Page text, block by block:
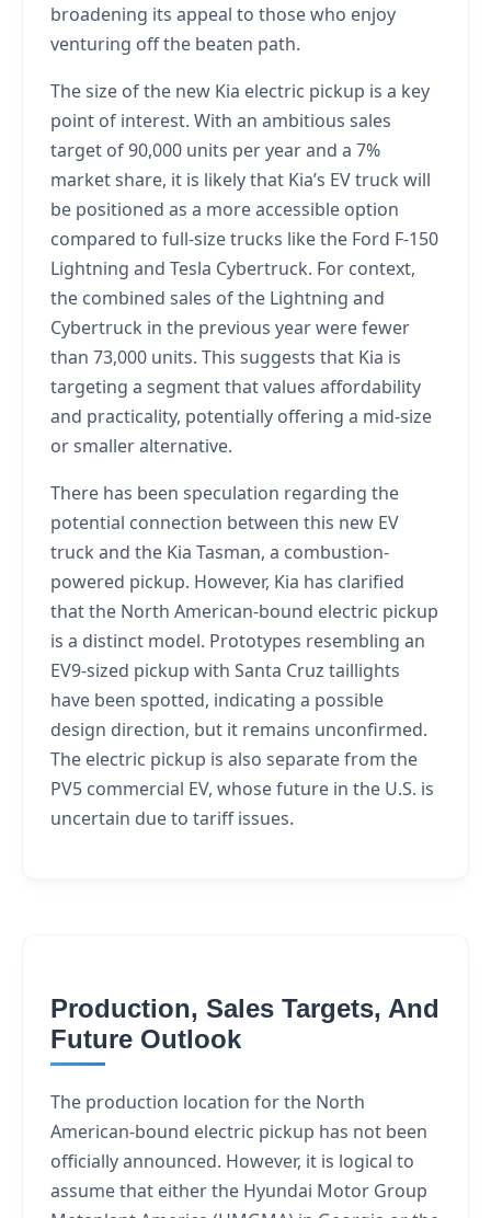
broadening its appeal to those who enjoy
venturing off the beaten path.
The size of the new Kia electric pickup is a key
point of interest. With an ambitious sales
target of 90,000 units per year and a 7%
market share, it is likely that Kia’s EV truck will
be positioned as a more accessible option
compared to full-size trucks like the Ford F-150
Lightning and Tesla Cybertruck. For context,
the combined sales of the Lightning and
Cybertruck in the previous year were fewer
than 73,000 units. This suggests that Kia is
targeting a segment that values affordability
and practicality, potentially offering a mid-size
or smaller alternative.
There has been speculation regarding the
potential connection between this new EV
truck and the Kia Tasman, a combustion-
powered pickup. However, Kia has clarified
that the North American-bound electric pickup
is a distinct model. Prototypes resembling an
EV9-sized pickup with Santa Cruz taillights
have been spotted, indicating a possible
design direction, but it remains unconfirmed.
The electric pickup is also separate from the
PV5 commercial EV, whose future in the U.S. is
uncertain due to tariff issues.
Production, Sales Targets, And
Future Outlook
The production location for the North
American-bound electric pickup has not been
officially announced. However, it is logical to
assume that either the Hyundai Motor Group